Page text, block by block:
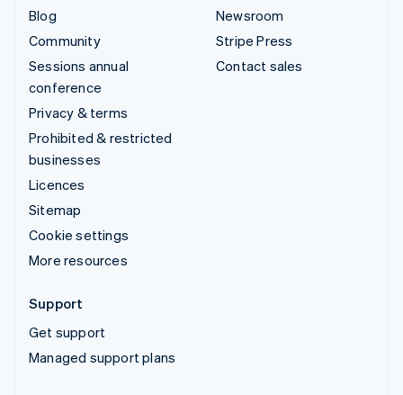
Blog
Community
Sessions annual
conference
Privacy & terms
Prohibited & restricted
businesses
Licences
Sitemap
Cookie settings
More resources
Newsroom
Stripe Press
Contact sales
Support
Get support
Managed support plans